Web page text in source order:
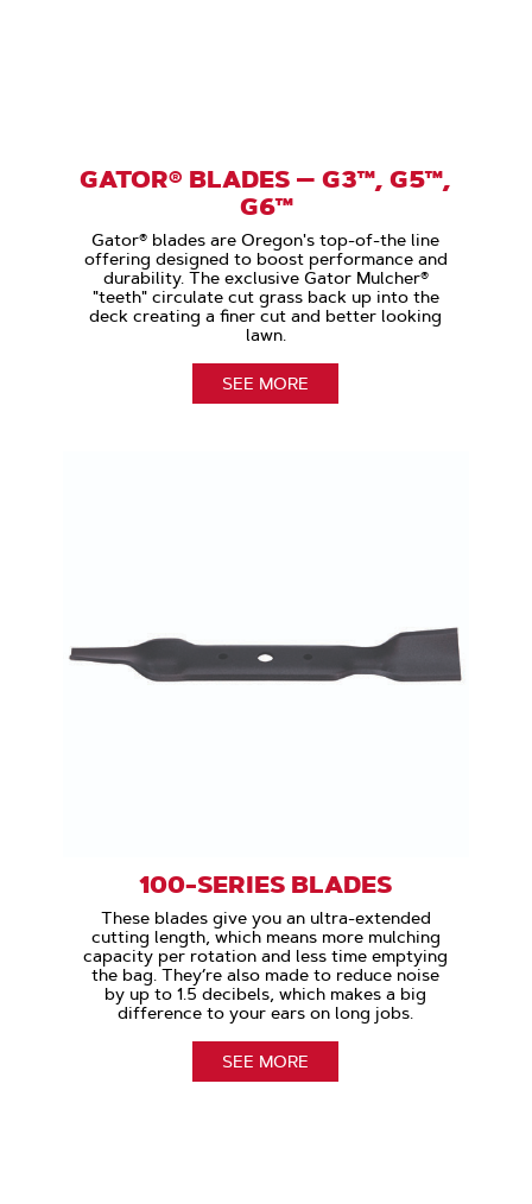
GATOR® BLADES — G3™, G5™,
G6™
Gator® blades are Oregon's top-of-the line
offering designed to boost performance and
durability. The exclusive Gator Mulcher®
"teeth" circulate cut grass back up into the
deck creating a finer cut and better looking
lawn.
SEE MORE
100-SERIES BLADES
These blades give you an ultra-extended
cutting length, which means more mulching
capacity per rotation and less time emptying
the bag. They’re also made to reduce noise
by up to 1.5 decibels, which makes a big
difference to your ears on long jobs.
SEE MORE